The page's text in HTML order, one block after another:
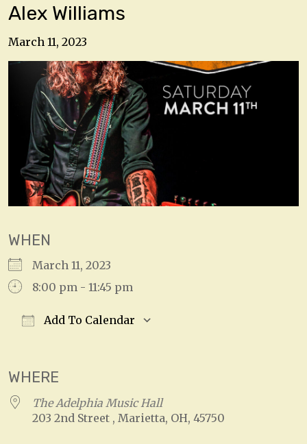
Alex Williams
March 11, 2023
WHEN
March 11, 2023
8:00 pm - 11:45 pm
Add To Calendar
WHERE
The Adelphia Music Hall
203 2nd Street , Marietta, OH, 45750